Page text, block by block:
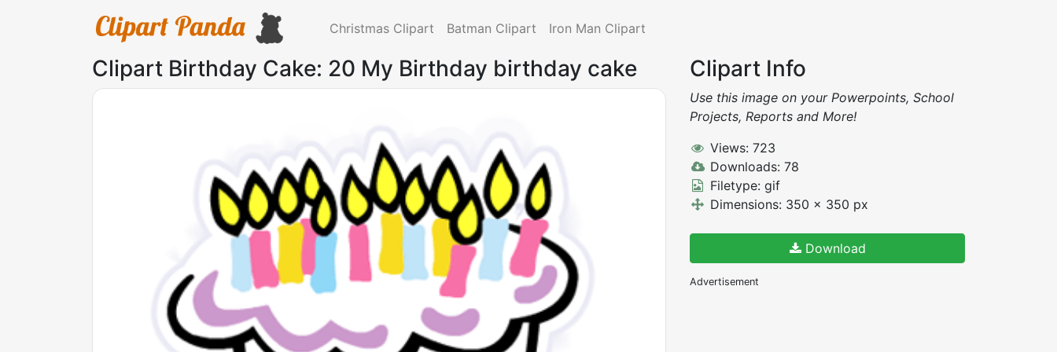
Christmas Clipart Batman Clipart Iron Man Clipart
Clipart Birthday Cake: 20 My Birthday birthday cake Clipart Info
Use this image on your Powerpoints, School
Projects, Reports and More!
Views: 723
Downloads: 78
Filetype: gif
Dimensions: 350 x 350 px
Download
Advertisement